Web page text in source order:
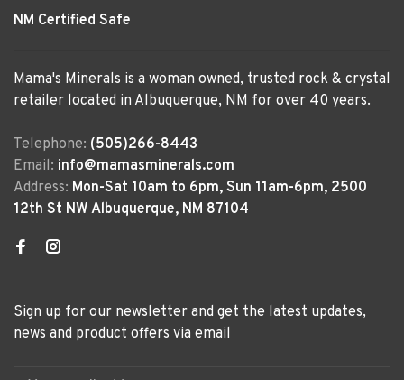
NM Certified Safe
Mama's Minerals is a woman owned, trusted rock & crystal
retailer located in Albuquerque, NM for over 40 years.
Telephone: (505)266-8443
Email: info@mamasminerals.com
Address: Mon-Sat 10am to 6pm, Sun 11am-6pm, 2500
12th St NW Albuquerque, NM 87104
Sign up for our newsletter and get the latest updates,
news and product offers via email